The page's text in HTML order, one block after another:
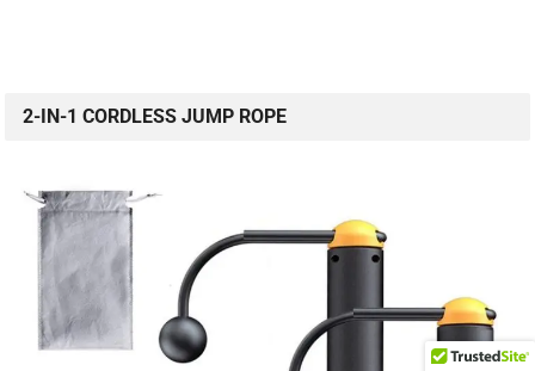
2-IN-1 CORDLESS JUMP ROPE